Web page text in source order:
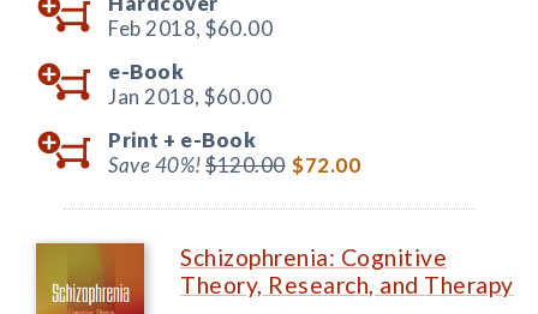
Feb 2018, $60.00
e-Book
Jan 2018, $60.00
Print + e-Book
Save 40%!$120.00 $72.00
Schizophrenia: Cognitive
Theory, Research, and Therapy